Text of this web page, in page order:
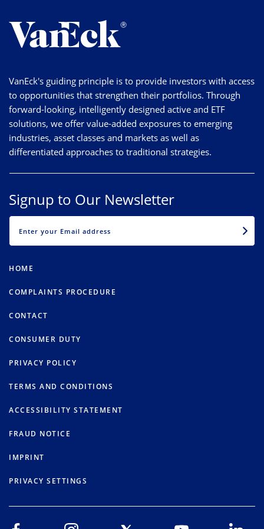
VanEck's guiding principle is to provide investors with access
to opportunities that strengthen their portfolios. Through
forward-looking, intelligently designed active and ETF
solutions, we offer value-added exposures to emerging
industries, asset classes and markets as well as
differentiated approaches to traditional strategies.
Signup to Our Newsletter
HOME
COMPLAINTS PROCEDURE
CONTACT
CONSUMER DUTY
PRIVACY POLICY
TERMS AND CONDITIONS
ACCESSIBILITY STATEMENT
FRAUD NOTICE
IMPRINT
PRIVACY SETTINGS